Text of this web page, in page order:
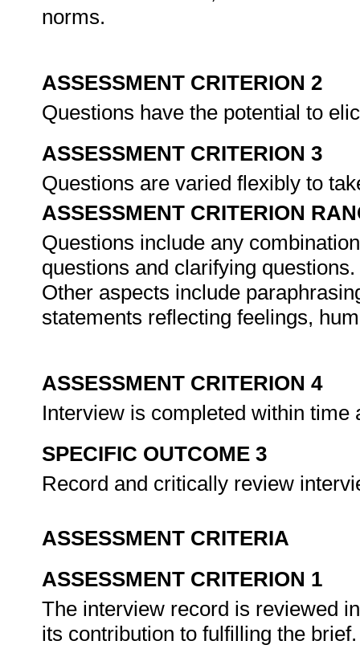
norms.
ASSESSMENT CRITERION 2
Questions have the potential to
ASSESSMENT CRITERION 3
Questions are varied flexibly to
ASSESSMENT CRITERION
Questions include any
questions and clarifying questions.
Other aspects include
statements reflecting feelings,
ASSESSMENT CRITERION 4
Interview is completed within
SPECIFIC OUTCOME 3
Record and critically review
ASSESSMENT CRITERIA
ASSESSMENT CRITERION 1
The interview record is reviewed
its contribution to fulfilling the